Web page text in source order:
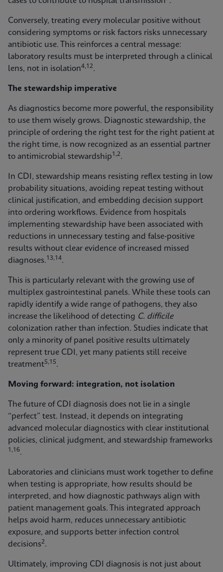
Conversely, treating every molecular positive without
considering symptoms or risk factors risks unnecessary
antibiotic use. This reinforces a central message:
laboratory results must be interpreted through a clinical
lens, not in isolation4,12.
The stewardship imperative
As diagnostics become more powerful, the responsibility
to use them wisely grows. Diagnostic stewardship, the
principle of ordering the right test for the right patient at
the right time, is now recognized as an essential partner
to antimicrobial stewardship1,2.
In CDI, stewardship means resisting reflex testing in low
probability situations, avoiding repeat testing without
clinical justification, and embedding decision support
into ordering workflows. Evidence from hospitals
implementing stewardship have been associated with
reductions in unnecessary testing and false‑positive
results without clear evidence of increased missed
diagnoses.13,14.
This is particularly relevant with the growing use of
multiplex gastrointestinal panels. While these tools can
rapidly identify a wide range of pathogens, they also
increase the likelihood of detecting C. difficile
colonization rather than infection. Studies indicate that
only a minority of panel positive results ultimately
represent true CDI, yet many patients still receive
treatment5,15.
Moving forward: integration, not isolation
The future of CDI diagnosis does not lie in a single
“perfect” test. Instead, it depends on integrating
advanced molecular diagnostics with clear institutional
policies, clinical judgment, and stewardship frameworks
1,16.
Laboratories and clinicians must work together to define
when testing is appropriate, how results should be
interpreted, and how diagnostic pathways align with
patient management goals. This integrated approach
helps avoid harm, reduces unnecessary antibiotic
exposure, and supports better infection control
decisions2.
Ultimately, improving CDI diagnosis is not just about